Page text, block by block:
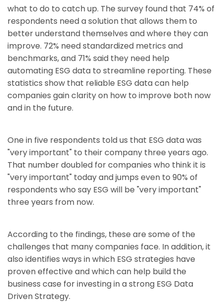
what to do to catch up. The survey found that 74% of
respondents need a solution that allows them to
better understand themselves and where they can
improve. 72% need standardized metrics and
benchmarks, and 71% said they need help
automating ESG data to streamline reporting. These
statistics show that reliable ESG data can help
companies gain clarity on how to improve both now
and in the future.
One in five respondents told us that ESG data was
"very important" to their company three years ago.
That number doubled for companies who think it is
"very important" today and jumps even to 90% of
respondents who say ESG will be "very important"
three years from now.
According to the findings, these are some of the
challenges that many companies face. In addition, it
also identifies ways in which ESG strategies have
proven effective and which can help build the
business case for investing in a strong ESG Data
Driven Strategy.